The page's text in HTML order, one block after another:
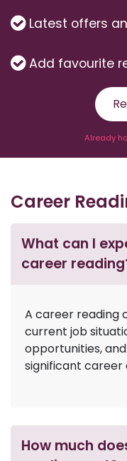
Latest offers
Add favourite
Already
Career
What can I
career
A career reading
current job
opportunities,
significant career
How much